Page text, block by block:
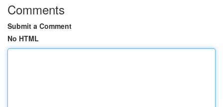
Comments
Submit a Comment
No HTML